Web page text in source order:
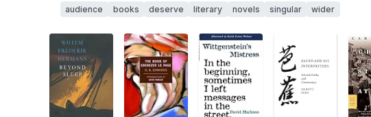
audience books deserve literary novels singular wider